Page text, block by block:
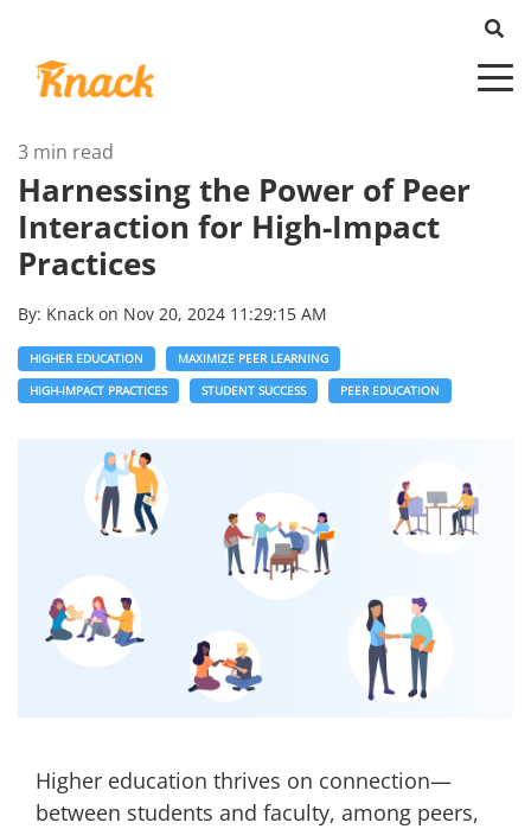
3 min read
Harnessing the Power of Peer
Interaction for High-Impact
Practices
By: Knack on Nov 20, 2024 11:29:15 AM
HIGHER EDUCATION MAXIMIZE PEER LEARNING
HIGH-IMPACT PRACTICES STUDENT SUCCESS PEER EDUCATION
Higher education thrives on connection—
between students and faculty, among peers,